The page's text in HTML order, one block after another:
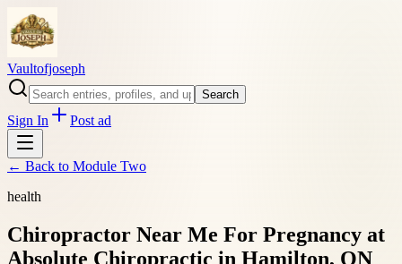
Vaultofjoseph
Search
Sign In Post ad
← Back to Module Two
health
Chiropractor Near Me For Pregnancy at
Absolute Chiropractic in Hamilton, ON